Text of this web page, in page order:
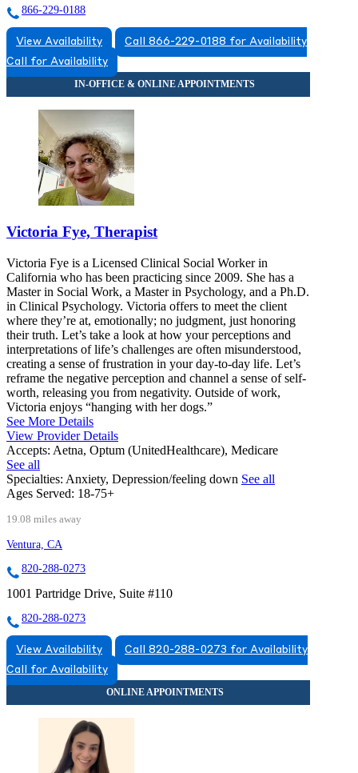
866-229-0188
View Availability
Call 866-229-0188 for Availability
Call for Availability
Victoria Fye, Therapist
Victoria Fye is a Licensed Clinical Social Worker in
California who has been practicing since 2009. She has a
Master in Social Work, a Master in Psychology, and a Ph.D.
in Clinical Psychology. Victoria offers to meet the client
where they’re at, emotionally; no judgment, just honoring
their truth. Let’s take a look at how your perceptions and
interpretations of life’s challenges are often misunderstood,
creating a sense of frustration in your day-to-day life. Let’s
reframe the negative perception and channel a sense of self-
worth, releasing you from negativity. Outside of work,
Victoria enjoys “hanging with her dogs.”
See More Details
View Provider Details
Accepts: Aetna, Optum (UnitedHealthcare), Medicare
See all
Specialties: Anxiety, Depression/feeling down See all
Ages Served: 18-75+
19.08 miles away
Ventura, CA
820-288-0273
1001 Partridge Drive, Suite #110
820-288-0273
View Availability
Call 820-288-0273 for Availability
Call for Availability